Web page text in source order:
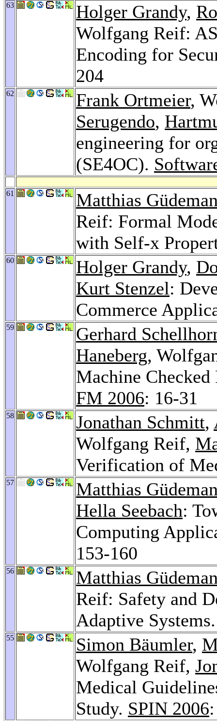
63 Holger Grandy,
Wolfgang Reif:
Encoding for
204
62 Frank Ortmeier,
Serugendo,
engineering for
(SE4OC).
61
Matthias
Reif: Formal
with Self-x
60 Holger Grandy,
Kurt Stenzel:
Commerce
59
Gerhard
Haneberg,
Machine
FM 2006: 16-31
58 Jonathan Schmitt,
Wolfgang Reif,
Verification of
57
Matthias
Hella Seebach:
Computing
153-160
56
Matthias
Reif: Safety and
Adaptive
55 Simon Bäumler,
Wolfgang Reif,
Medical
Study. SPIN 2006